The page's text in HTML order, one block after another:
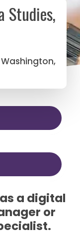
Studies,
Washington,
a digital
or